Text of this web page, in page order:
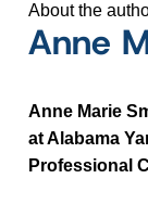
About the
Anne
Anne Marie
at Alabama
Professional